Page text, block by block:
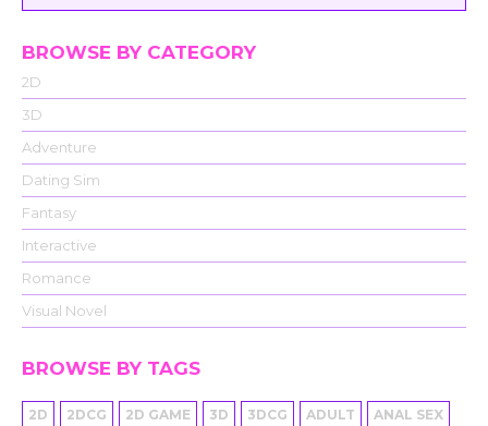
BROWSE BY CATEGORY
2D
3D
Adventure
Dating Sim
Fantasy
Interactive
Romance
Visual Novel
BROWSE BY TAGS
2D 2DCG 2D GAME 3D 3DCG ADULT
ANAL SEX